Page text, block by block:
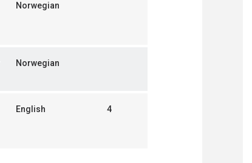
Norwegian
Norwegian
English 4